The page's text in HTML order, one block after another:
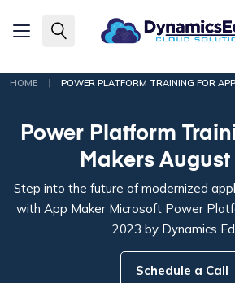
HOME | POWER PLATFORM TRAINING FOR
Power Platform
Makers August
Step into the future of modernized
with App Maker Microsoft Power
2023 by Dynamics
Schedule a Call